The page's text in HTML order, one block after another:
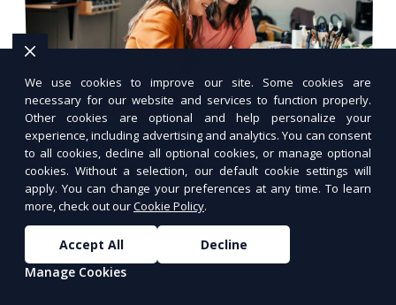
How to Choose the Best Web
Hosting Provider for Your Business
Learn how to choose the best web hosting
provider based on performance, security,
and scalability.
We use cookies to improve our site. Some cookies are
necessary for our website and services to function properly.
Other cookies are optional and help personalize your
experience, including advertising and analytics. You can consent
to all cookies, decline all optional cookies, or manage optional
cookies. Without a selection, our default cookie settings will
apply. You can change your preferences at any time. To learn
more, check out ourCookie Policy.
Accept All
Decline
Manage Cookies